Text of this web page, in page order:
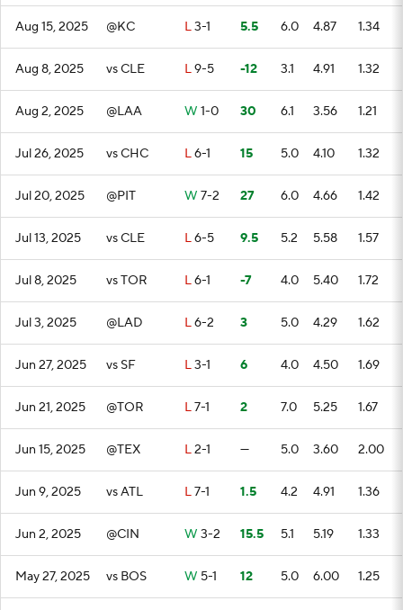
Aug 15, 2025 @KC L3-1 5.5 6.0 4.87 1.34
Aug 8, 2025 vs CLE L9-5 -12 3.1 4.91 1.32
Aug 2, 2025 @LAA W 1-0 30 6.1 3.56 1.21
Jul 26, 2025 vs CHC L6-1 15 5.0 4.10 1.32
Jul 20, 2025 @PIT W 7-2 27 6.0 4.66 1.42
Jul 13, 2025 vs CLE L6-5 9.5 5.2 5.58 1.57
Jul 8, 2025 vs TOR L6-1 -7 4.0 5.40 1.72
Jul 3, 2025 @LAD L6-2 3 5.0 4.29 1.62
Jun 27, 2025 vs SF L3-1 6 4.0 4.50 1.69
Jun 21, 2025 @TOR L7-1 2 7.0 5.25 1.67
Jun 15, 2025 @TEX L2-1 — 5.0 3.60 2.00
Jun 9, 2025 vs ATL L7-1 1.5 4.2 4.91 1.36
Jun 2, 2025 @CIN W 3-2 15.5 5.1 5.19 1.33
May 27, 2025 vs BOS W 5-1 12 5.0 6.00 1.25